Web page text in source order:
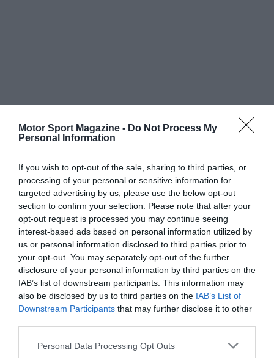
Motor Sport Magazine - Do Not Process My
Personal Information
If you wish to opt-out of the sale, sharing to third parties, or
processing of your personal or sensitive information for
targeted advertising by us, please use the below opt-out
section to confirm your selection. Please note that after your
opt-out request is processed you may continue seeing
interest-based ads based on personal information utilized by
us or personal information disclosed to third parties prior to
your opt-out. You may separately opt-out of the further
disclosure of your personal information by third parties on the
IAB’s list of downstream participants. This information may
also be disclosed by us to third parties on the IAB’s List of
Downstream Participants that may further disclose it to other
Personal Data Processing Opt Outs